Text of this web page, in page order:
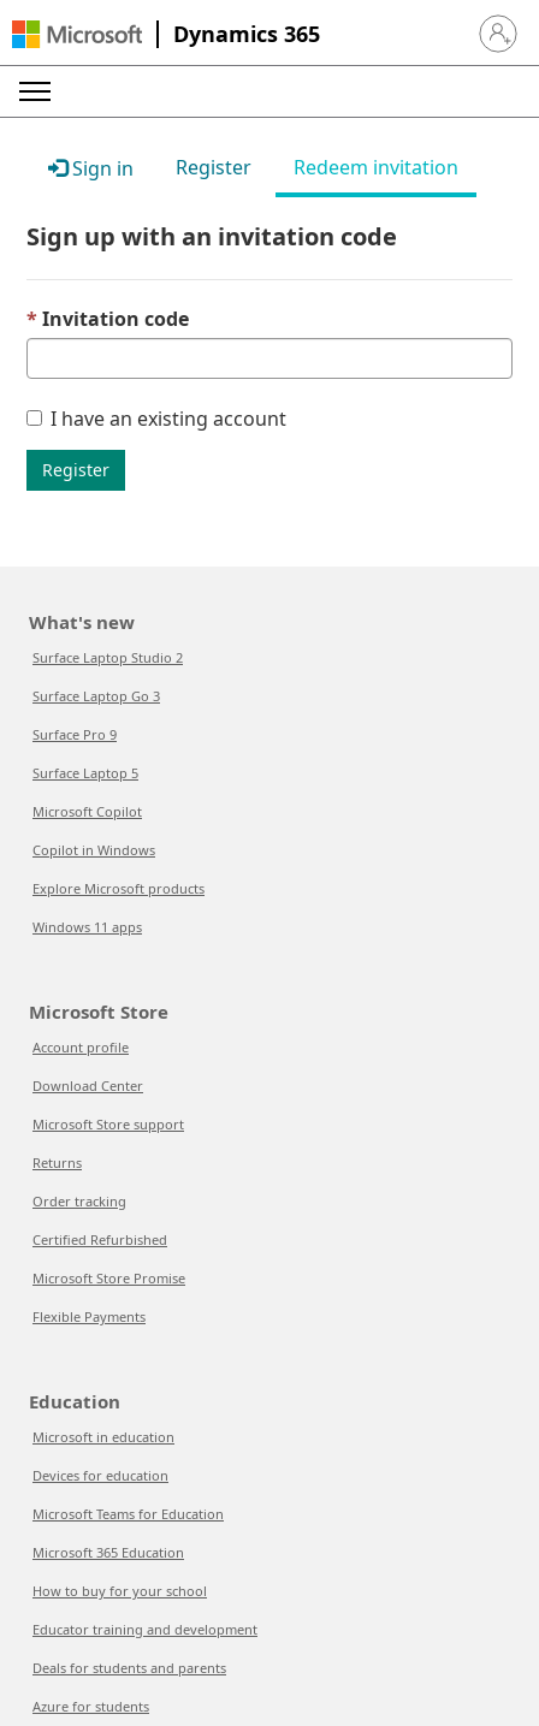
Dynamics 365 Sign in
Sign in Register Redeem invitation
Sign up with an invitation code
Invitation code
I have an existing account
Register
What's new
Surface Laptop Studio 2
Surface Laptop Go 3
Surface Pro 9
Surface Laptop 5
Microsoft Copilot
Copilot in Windows
Explore Microsoft products
Windows 11 apps
Microsoft Store
Account profile
Download Center
Microsoft Store support
Returns
Order tracking
Certified Refurbished
Microsoft Store Promise
Flexible Payments
Education
Microsoft in education
Devices for education
Microsoft Teams for Education
Microsoft 365 Education
How to buy for your school
Educator training and development
Deals for students and parents
Azure for students